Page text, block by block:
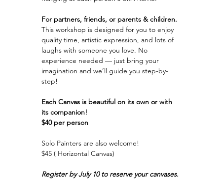
For partners, friends, or parents & children.
This workshop is designed for you to enjoy
quality time, artistic expression, and lots of
laughs with someone you love. No
experience needed — just bring your
imagination and we’ll guide you step-by-
step!
Each Canvas is beautiful on its own or with
its companion!
$40 per person
Solo Painters are also welcome!
$45 ( Horizontal Canvas)
Register by July 10 to reserve your canvases.